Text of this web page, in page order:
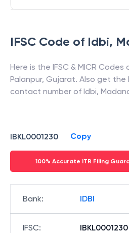
IFSC Code of Idbi,
Here is the IFSC & MICR Codes
Palanpur, Gujarat. Also get
contact number of Idbi,
IBKL0001230 Copy
100% Accurate ITR Filing
Bank: IDBI
IFSC: IBKL0001230